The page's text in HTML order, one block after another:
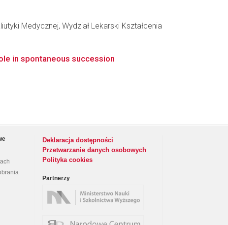
Medycznej, Wydział Lekarski Kształcenia
in spontaneous succession
Deklaracja dostępności
Przetwarzanie danych osobowych
Polityka cookies
Partnerzy